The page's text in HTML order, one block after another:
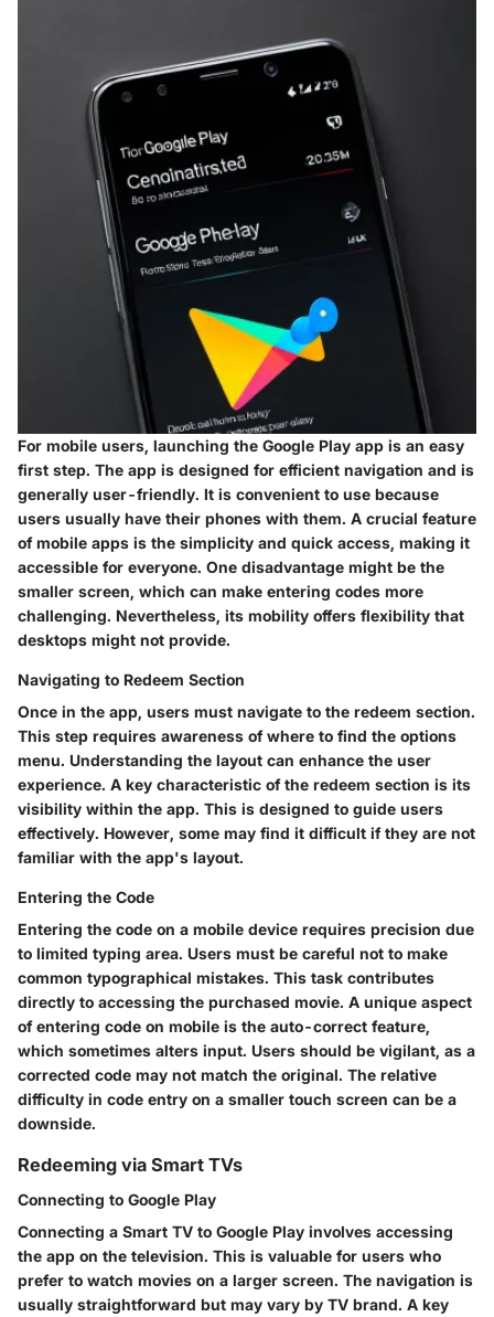
For mobile users, launching the Google Play app is an easy
first step. The app is designed for efficient navigation and is
generally user-friendly. It is convenient to use because
users usually have their phones with them. A crucial feature
of mobile apps is the simplicity and quick access, making it
accessible for everyone. One disadvantage might be the
smaller screen, which can make entering codes more
challenging. Nevertheless, its mobility offers flexibility that
desktops might not provide.
Navigating to Redeem Section
Once in the app, users must navigate to the redeem section.
This step requires awareness of where to find the options
menu. Understanding the layout can enhance the user
experience. A key characteristic of the redeem section is its
visibility within the app. This is designed to guide users
effectively. However, some may find it difficult if they are not
familiar with the app's layout.
Entering the Code
Entering the code on a mobile device requires precision due
to limited typing area. Users must be careful not to make
common typographical mistakes. This task contributes
directly to accessing the purchased movie. A unique aspect
of entering code on mobile is the auto-correct feature,
which sometimes alters input. Users should be vigilant, as a
corrected code may not match the original. The relative
difficulty in code entry on a smaller touch screen can be a
downside.
Redeeming via Smart TVs
Connecting to Google Play
Connecting a Smart TV to Google Play involves accessing
the app on the television. This is valuable for users who
prefer to watch movies on a larger screen. The navigation is
usually straightforward but may vary by TV brand. A key